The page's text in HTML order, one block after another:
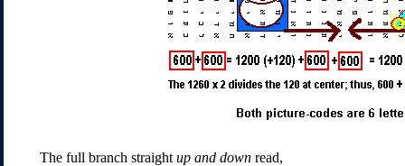
The full branch straight up and down read,